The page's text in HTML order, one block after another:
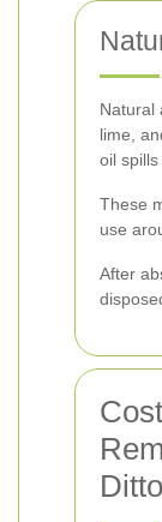
Natural
lime,
oil spills
These
use
After